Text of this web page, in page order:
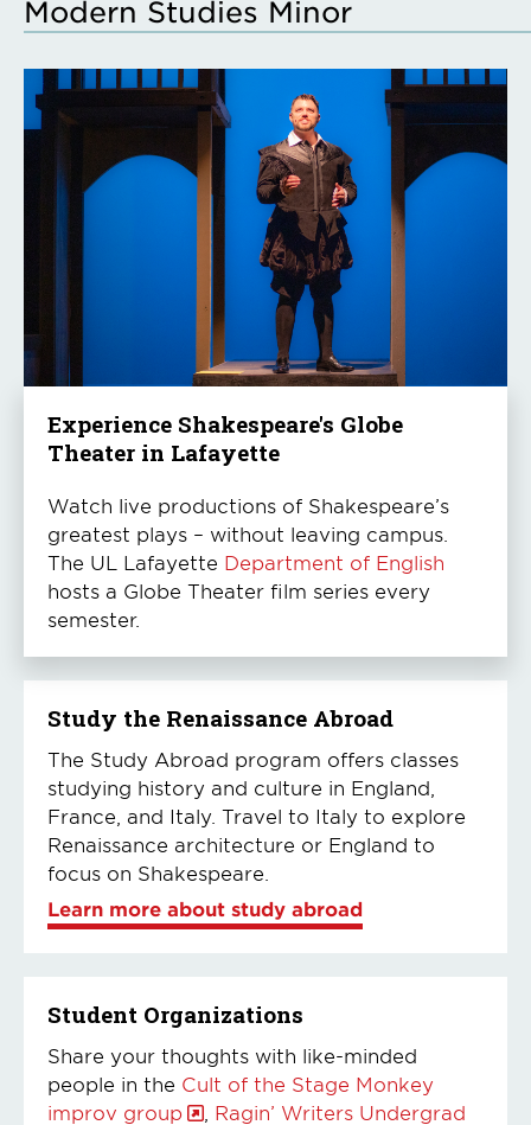
Modern Studies Minor
Experience Shakespeare's Globe
Theater in Lafayette
Watch live productions of Shakespeare’s
greatest plays – without leaving campus.
The UL Lafayette Department of English
hosts a Globe Theater film series every
semester.
Study the Renaissance Abroad
The Study Abroad program offers classes
studying history and culture in England,
France, and Italy. Travel to Italy to explore
Renaissance architecture or England to
focus on Shakespeare.
Learn more about study abroad
Student Organizations
Share your thoughts with like-minded
people in the Cult of the Stage Monkey
improv group
Ragin’ Writers Undergrad